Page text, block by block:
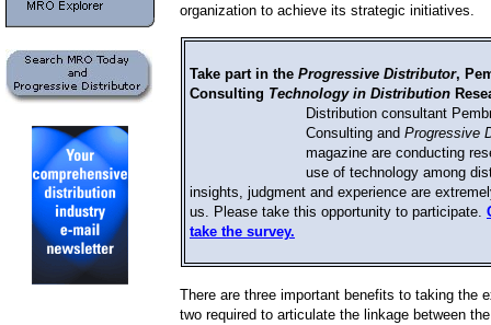
organization to achieve its strategic initiatives.
Take part in the Progressive Distributor,
Consulting Technology in Distribution
Distribution consultant
Consulting and Progressive
magazine are conducting
use of technology among
insights, judgment and experience are
us. Please take this opportunity to participate.
take the survey.
There are three important benefits to taking the
two required to articulate the linkage between